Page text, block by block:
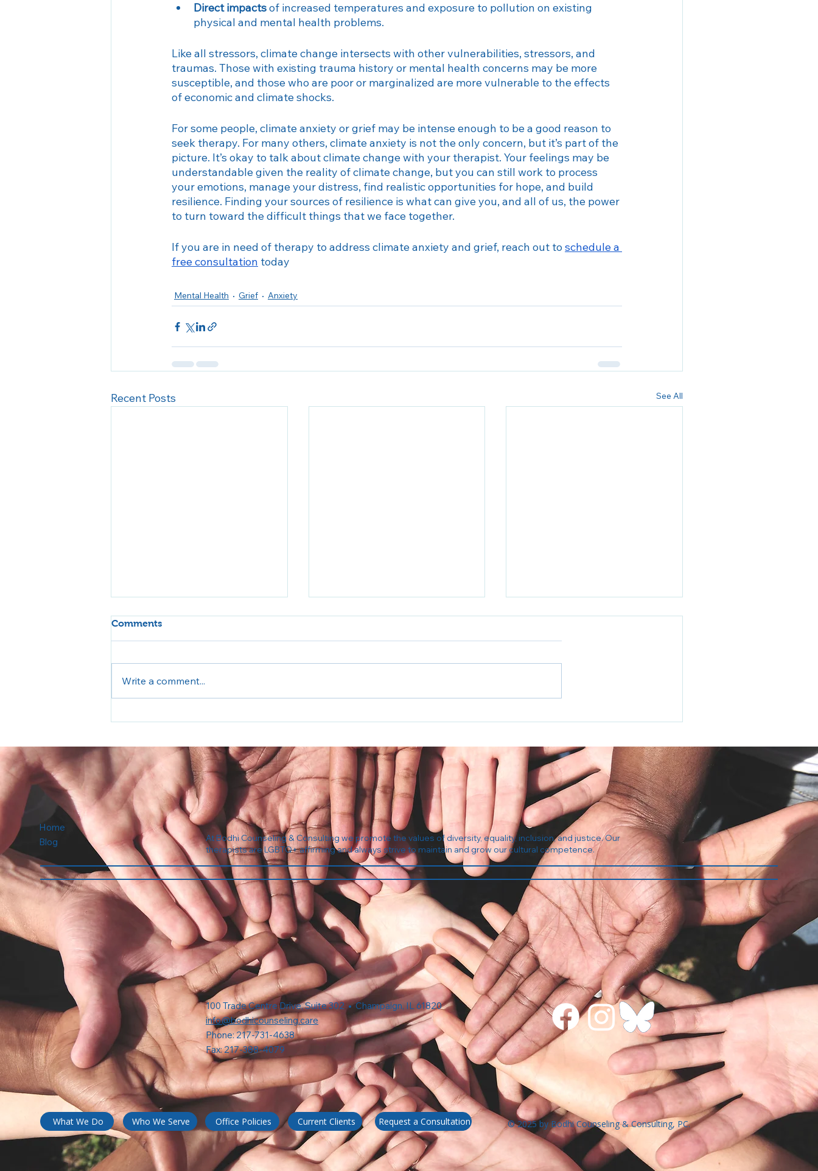
Direct impacts of increased temperatures and exposure to pollution on existing
physical and mental health problems.
Like all stressors, climate change intersects with other vulnerabilities, stressors, and
traumas. Those with existing trauma history or mental health concerns may be more
susceptible, and those who are poor or marginalized are more vulnerable to the effects
of economic and climate shocks.
For some people, climate anxiety or grief may be intense enough to be a good reason to
seek therapy. For many others, climate anxiety is not the only concern, but it’s part of the
picture. It’s okay to talk about climate change with your therapist. Your feelings may be
understandable given the reality of climate change, but you can still work to process
your emotions, manage your distress, find realistic opportunities for hope, and build
resilience. Finding your sources of resilience is what can give you, and all of us, the power
to turn toward the difficult things that we face together.
If you are in need of therapy to address climate anxiety and grief, reach out to schedule a
free consultation today
Mental Health Grief Anxiety
Recent Posts See All
Back to School Anxiety
Comments
Write a comment...
At Bodhi Counseling & Consulting we promote the values of diversity, equality, inclusion, and justice. Our
therapists are LGBTQ+ affirming and always strive to maintain and grow our cultural competence.
Home
Blog
100 Trade Centre Drive, Suite 302 • Champaign, IL 61820
info@bodhicounseling.care
Phone: 217-731-4638
Fax: 217-388-4079
What We Do Who We Serve Office Policies Current Clients Request a Consultation © 2025 by Bodhi Counseling & Consulting, PC.